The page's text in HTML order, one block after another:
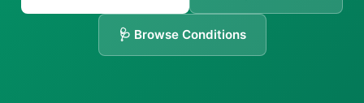
🩺 Browse Conditions